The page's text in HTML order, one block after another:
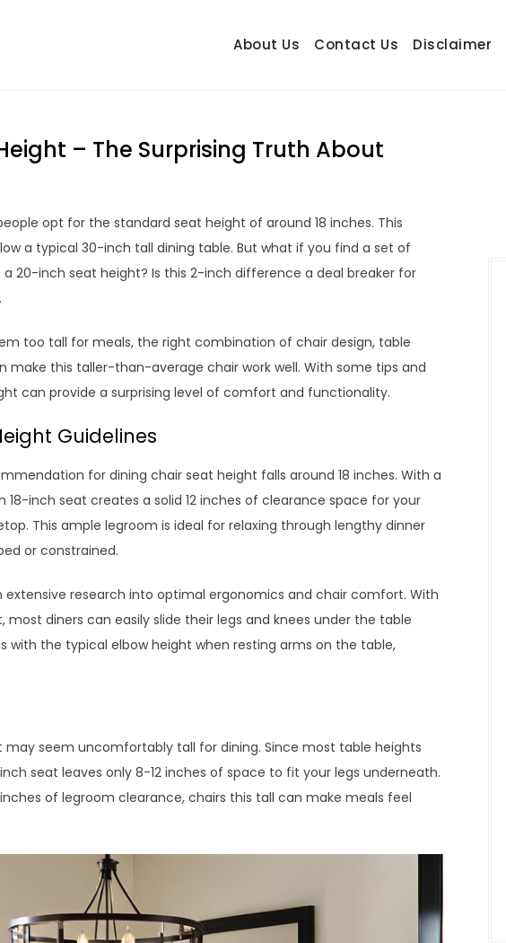
About Us Contact Us Disclaimer
– The Surprising Truth About
opt for the standard seat height of around 18 inches. This
a typical 30-inch tall dining table. But what if you find a set of
20-inch seat height? Is this 2-inch difference a deal breaker for
too tall for meals, the right combination of chair design, table
make this taller-than-average chair work well. With some tips and
can provide a surprising level of comfort and functionality.
Guidelines
for dining chair seat height falls around 18 inches. With a
inch seat creates a solid 12 inches of clearance space for your
This ample legroom is ideal for relaxing through lengthy dinner
or constrained.
research into optimal ergonomics and chair comfort. With
diners can easily slide their legs and knees under the table
with the typical elbow height when resting arms on the table,
seem uncomfortably tall for dining. Since most table heights
seat leaves only 8-12 inches of space to fit your legs underneath.
of legroom clearance, chairs this tall can make meals feel